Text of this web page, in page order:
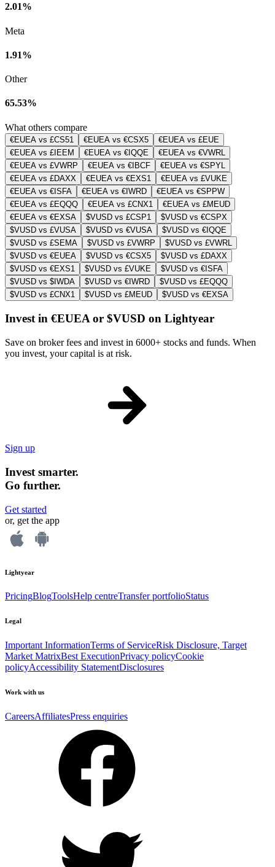
2.01%
Meta
1.91%
Other
65.53%
What others compare
€EUEA vs £CS51 €EUEA vs €CSX5
€EUEA vs £EUE
€EUEA vs £IEEM
€EUEA vs €IQQE
€EUEA vs €VWRL
€EUEA vs £VWRP
€EUEA vs €IBCF
€EUEA vs €SPYL
€EUEA vs £DAXX
€EUEA vs €EXS1
€EUEA vs £VUKE
€EUEA vs €ISFA
€EUEA vs €IWRD
€EUEA vs €SPPW
€EUEA vs £EQQQ
€EUEA vs £CNX1
€EUEA vs £MEUD
€EUEA vs €EXSA
$VUSD vs £CSP1
$VUSD vs €CSPX
$VUSD vs £VUSA
$VUSD vs €VUSA
$VUSD vs €IQQE
$VUSD vs £SEMA
$VUSD vs £VWRP
$VUSD vs £VWRL
$VUSD vs €EUEA
$VUSD vs €CSX5
$VUSD vs £DAXX
$VUSD vs €EXS1
$VUSD vs £VUKE
$VUSD vs €ISFA
$VUSD vs $IWDA
$VUSD vs €IWRD
$VUSD vs £EQQQ
$VUSD vs £CNX1
$VUSD vs £MEUD $VUSD vs €EXSA
Invest in €EUEA or $VUSD on Lightyear
Save on broker fees and invest in 6000+ stocks and funds. When
you invest, your capital is at risk.
Sign up
Invest smarter.
Go further.
Get started
or, get the app
Lightyear
PricingBlogToolsHelp centreTransfer portfolioStatus
Legal
Important InformationTerms of ServiceRisk Disclosure, Target
Market MatrixBest ExecutionPrivacy policyCookie
policyAccessibility StatementDisclosures
Work with us
CareersAffiliatesPress enquiries